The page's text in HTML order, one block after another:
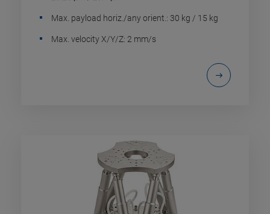
Max. payload horiz./any orient.: 30 kg / 15 kg
Max. velocity X/Y/Z: 2 mm/s